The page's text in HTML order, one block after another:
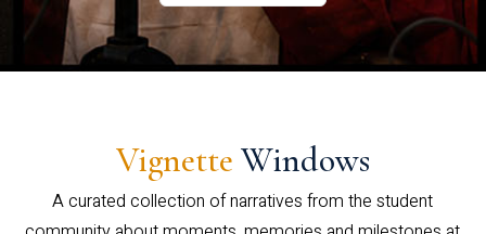
Vignette Windows
A curated collection of narratives from the student